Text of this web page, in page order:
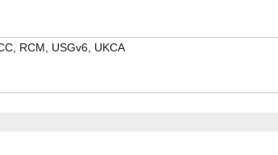
RCM, USGv6, UKCA